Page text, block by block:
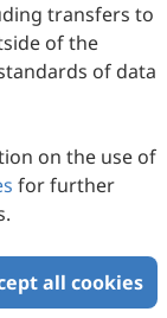
transfers to
of the
of data
on the use of
for further
all cookies